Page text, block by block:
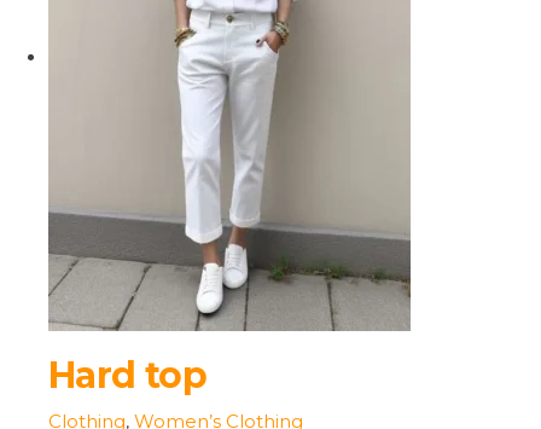
Hard top
Clothing, Women’s Clothing